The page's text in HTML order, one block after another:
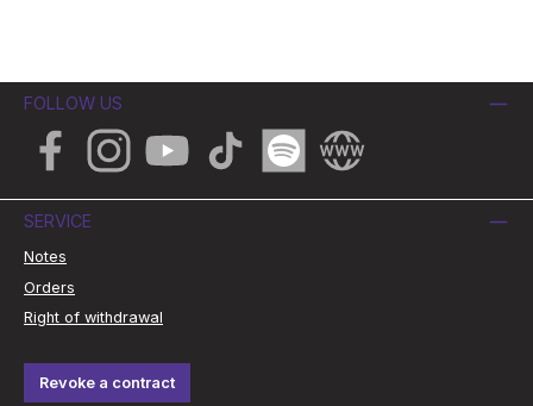
FOLLOW US
FacebookInstagramYouTube TikTok Spotify Website
SERVICE
Notes
Orders
Right of withdrawal
Revoke a contract